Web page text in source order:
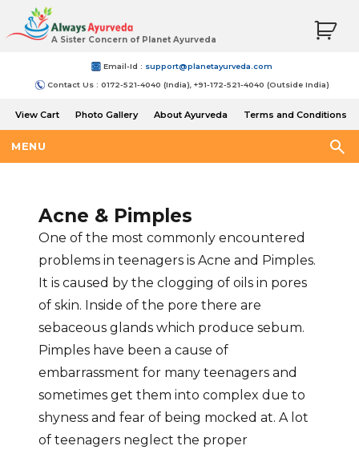
A Sister Concern of Planet Ayurveda
Email-Id : support@planetayurveda.com
Contact Us : 0172-521-4040 (India), +91-172-521-4040 (Outside India)
View Cart Photo Gallery About Ayurveda
Terms and Conditions
MENU
Acne & Pimples
One of the most commonly encountered
problems in teenagers is Acne and Pimples.
It is caused by the clogging of oils in pores
of skin. Inside of the pore there are
sebaceous glands which produce sebum.
Pimples have been a cause of
embarrassment for many teenagers and
sometimes get them into complex due to
shyness and fear of being mocked at. A lot
of teenagers neglect the proper